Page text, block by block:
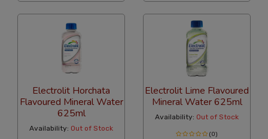
Electrolit Horchata
Flavoured Mineral Water
625ml
Availability: Out of Stock
Electrolit Lime Flavoured
Mineral Water 625ml
Availability: Out of Stock
(0)